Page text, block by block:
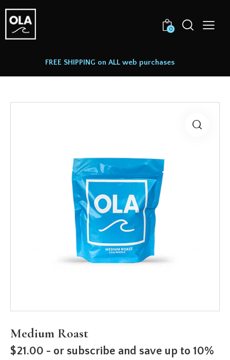
0
FREE SHIPPING on ALL web purchases
Medium Roast
$21.00 - or subscribe and save up to 10%